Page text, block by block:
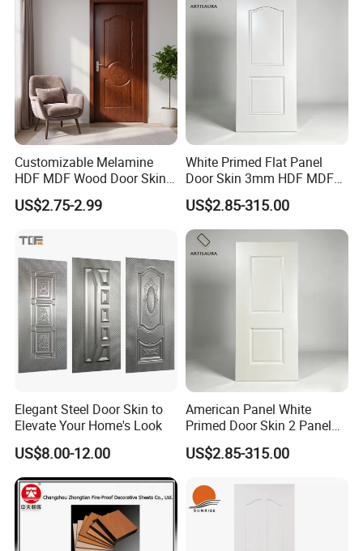
Customizable Melamine
HDF MDF Wood Door Skin
for Unique Interiors
US$2.75-2.99
White Primed Flat Panel
Door Skin 3mm HDF MDF
Interior Door Slab Anti
Warping Factory Direct
US$2.85-315.00
Elegant Steel Door Skin to
Elevate Your Home's Look
US$8.00-12.00
American Panel White
Primed Door Skin 2 Panel
HDF Moulded Smooth Door
Facing Paintable
US$2.85-315.00